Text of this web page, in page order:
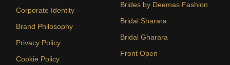
Corporate Identity
Brand Philosophy
Privacy Policy
Cookie Policy
Brides by Deemas Fashion
Bridal Sharara
Bridal Gharara
Front Open